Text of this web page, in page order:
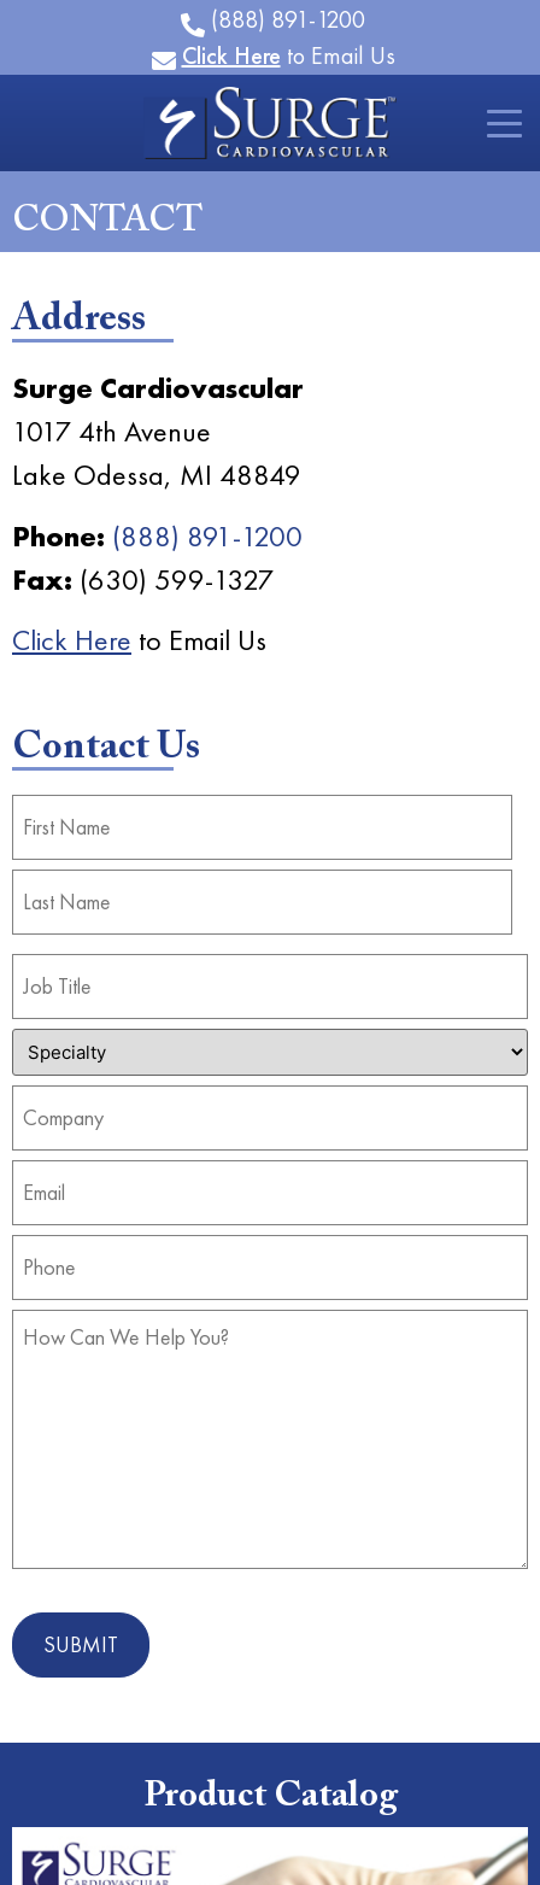
(888) 891-1200
Click Here to Email Us
CONTACT
Address
Surge Cardiovascular
1017 4th Avenue
Lake Odessa, MI 48849
Phone: (888) 891-1200
Fax: (630) 599-1327
Click Here to Email Us
Contact Us
(Required)
Job
Title
Specialty
(Required)
Company
(Required)
Email
(Required)
Phone
(Required)
How
Can
Product Catalog